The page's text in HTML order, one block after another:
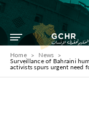
Home
News
Surveillance of Bahraini
activists spurs urgent need